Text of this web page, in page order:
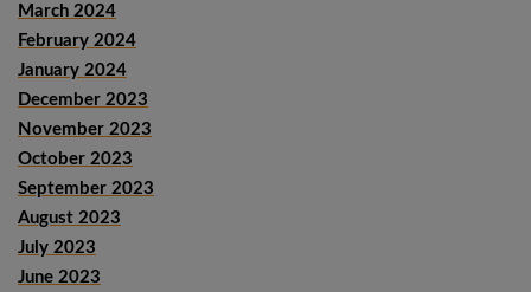
March 2024
February 2024
January 2024
December 2023
November 2023
October 2023
September 2023
August 2023
July 2023
June 2023